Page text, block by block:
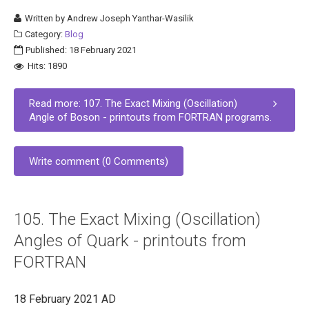
Written byAndrew Joseph Yanthar-Wasilik
Category: Blog
Published: 18 February 2021
Hits: 1890
Read more: 107. The Exact Mixing (Oscillation)
Angle of Boson - printouts from FORTRAN programs.
Write comment (0 Comments)
105. The Exact Mixing (Oscillation)
Angles of Quark - printouts from
FORTRAN
18 February 2021 AD